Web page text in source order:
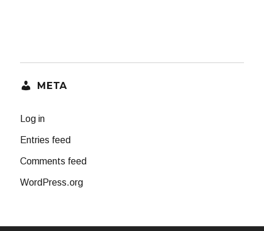
META
Log in
Entries feed
Comments feed
WordPress.org